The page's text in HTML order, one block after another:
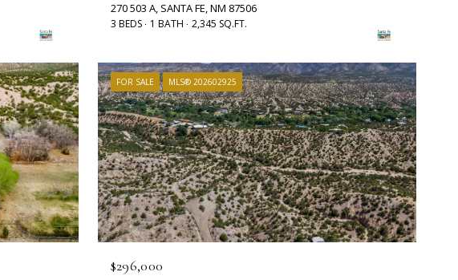
270 503 A, SANTA FE, NM 87506
3 BEDS 1 BATH 2,345 SQ.FT.
FOR SALE MLS® 202602925
$296,000